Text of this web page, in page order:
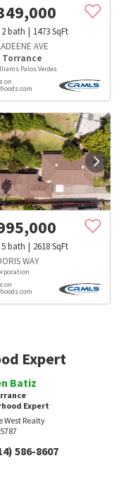
Hospitals
2bath 1473SqFt
AVE
Palos Verdes
on
5bath 2618SqFt
WAY
on
5bath 2618SqFt
Expert
Batiz
Expert
West Realty
586-8607